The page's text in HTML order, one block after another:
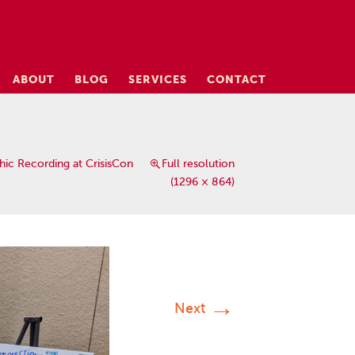
ABOUT BLOG SERVICES CONTACT
Recording at CrisisCon
Full resolution
(1296 × 864)
Next →